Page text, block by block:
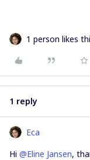
1 person likes
1 reply
Eca
Hi ​ @Eline Jansen,